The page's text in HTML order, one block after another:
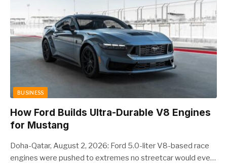
BUSINESS
How Ford Builds Ultra-Durable V8 Engines
for Mustang
Doha-Qatar, August 2, 2026: Ford 5.0-liter V8-based race
engines were pushed to extremes no streetcar would ever